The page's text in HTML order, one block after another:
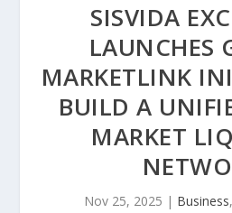
SISVIDA
LAUNCHES
MARKETLINK
BUILD A
MARKET
Nov 25, 2025 | Business,